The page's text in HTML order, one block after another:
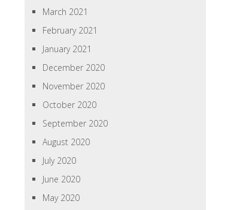
March 2021
February 2021
January 2021
December 2020
November 2020
October 2020
September 2020
August 2020
July 2020
June 2020
May 2020